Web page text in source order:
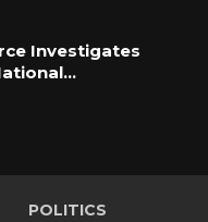
Investigates
POLITICS